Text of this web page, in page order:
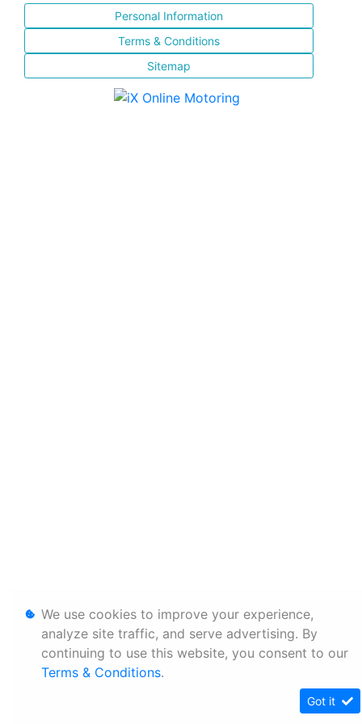
Personal Information
Terms & Conditions
Sitemap
We use cookies to improve your experience,
analyze site traffic, and serve advertising. By
continuing to use this website, you consent to our
Terms & Conditions.
Got it